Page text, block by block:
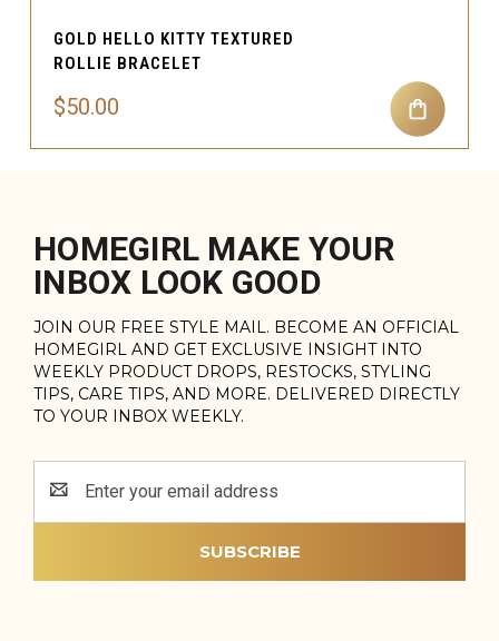
GOLD HELLO KITTY TEXTURED
ROLLIE BRACELET
$50.00
HOMEGIRL MAKE YOUR
INBOX LOOK GOOD
JOIN OUR FREE STYLE MAIL. BECOME AN OFFICIAL
HOMEGIRL AND GET EXCLUSIVE INSIGHT INTO
WEEKLY PRODUCT DROPS, RESTOCKS, STYLING
TIPS, CARE TIPS, AND MORE. DELIVERED DIRECTLY
TO YOUR INBOX WEEKLY.
Address